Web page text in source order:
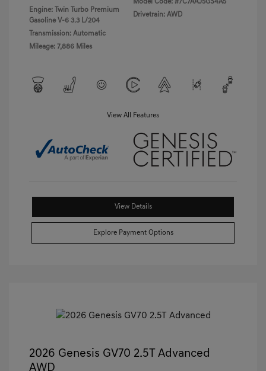
Engine: Twin Turbo Premium
Gasoline V-6 3.3 L/204
Transmission: Automatic
Mileage: 7,886 Miles
Model Code: #7C7AAJ5GS4A5
Drivetrain: AWD
View All Features
View Details
Explore Payment Options
2026 Genesis GV70 2.5T Advanced
AWD